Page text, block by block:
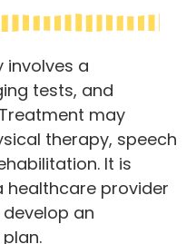
involves a
tests, and
may
therapy, speech
It is
provider
an